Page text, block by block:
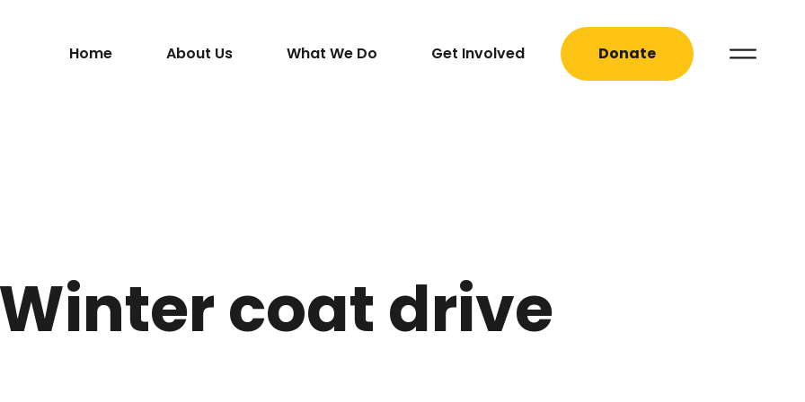
Home About Us What We Do Get Involved Donate
Winter coat drive